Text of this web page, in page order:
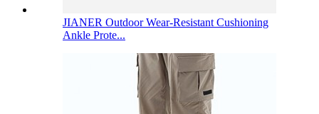
JIANER Outdoor Wear-Resistant Cushioning
Ankle Prote...